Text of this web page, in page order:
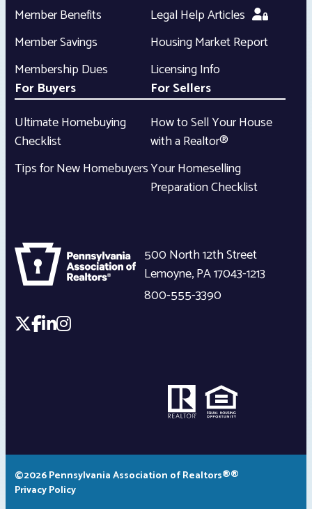
Member Benefits
Member Savings
Membership Dues
Legal Help Articles
Housing Market Report
Licensing Info
For Buyers
Ultimate Homebuying
Checklist
Tips for New Homebuyers
For Sellers
How to Sell Your House
with a Realtor®
Your Homeselling
Preparation Checklist
500 North 12th Street
Lemoyne,PA17043-1213
800-555-3390
©2026 Pennsylvania Association of Realtors®®
Privacy Policy